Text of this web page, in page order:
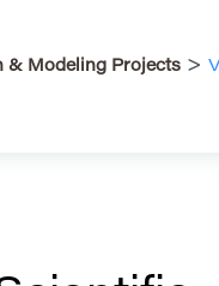
& Modeling Projects >